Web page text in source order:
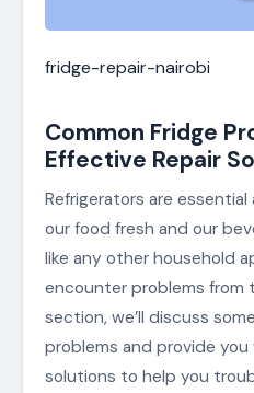
fridge-repair-nairobi
Common Fridge
Effective Repair
Refrigerators are
our food fresh and our
like any other household
encounter problems from
section, we’ll discuss
problems and provide
solutions to help you